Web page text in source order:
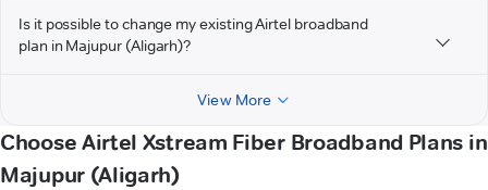
Is it possible to change my existing Airtel broadband
plan in Majupur (Aligarh)?
View More
Choose Airtel Xstream Fiber Broadband Plans in
Majupur (Aligarh)